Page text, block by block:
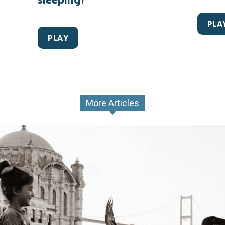
PLAY
More Articles